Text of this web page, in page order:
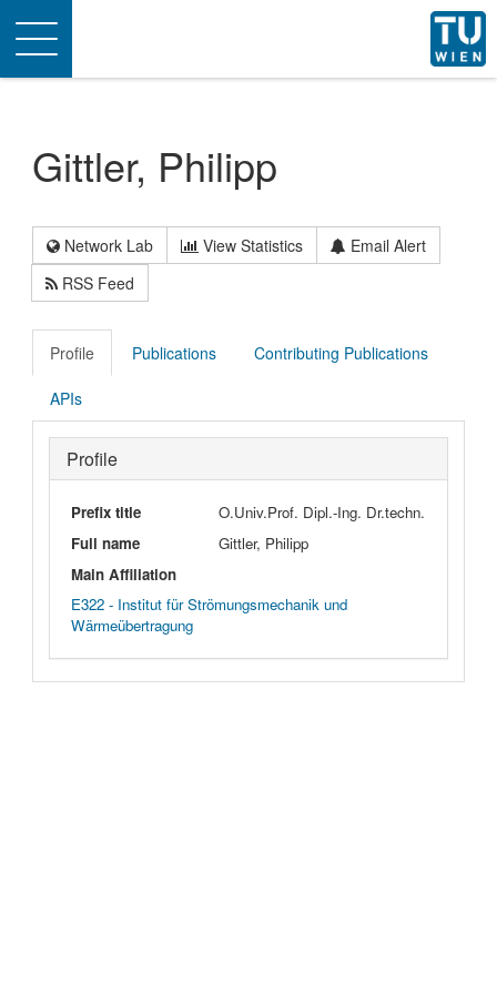
Toggle
navigation
Gittler, Philipp
Network Lab View Statistics
Email Alert
RSS Feed
Profile Publications Contributing Publications
APIs
Profile
Prefix title
O.Univ.Prof. Dipl.-Ing. Dr.techn.
Full name
Gittler, Philipp
Main Affiliation
E322 - Institut für Strömungsmechanik und
Wärmeübertragung